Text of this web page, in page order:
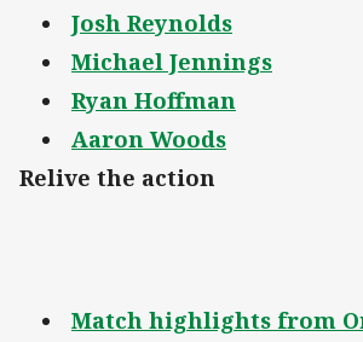
Josh Reynolds
Michael Jennings
Ryan Hoffman
Aaron Woods
Relive the action
Match highlights from